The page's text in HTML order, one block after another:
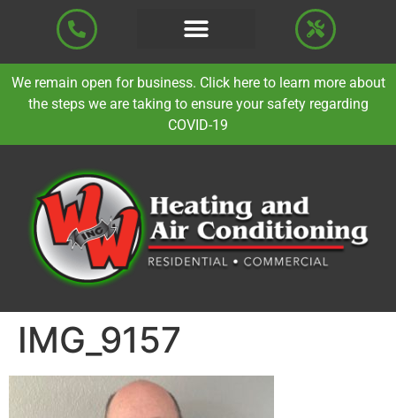
We remain open for business. Click here to learn more about
the steps we are taking to ensure your safety regarding
COVID-19
IMG_9157